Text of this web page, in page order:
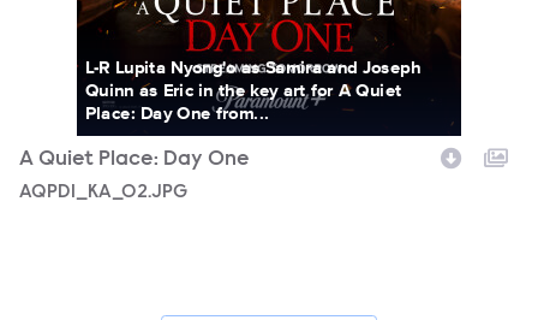
L-R Lupita Nyong'o as Samira and Joseph
Quinn as Eric in the key art for A Quiet
Place: Day One from...
A Quiet Place: Day One
AQPD1_KA_02.JPG